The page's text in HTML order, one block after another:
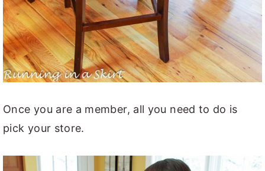
Once you are a member, all you need to do is
pick your store.